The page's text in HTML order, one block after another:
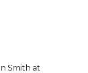
Smith at